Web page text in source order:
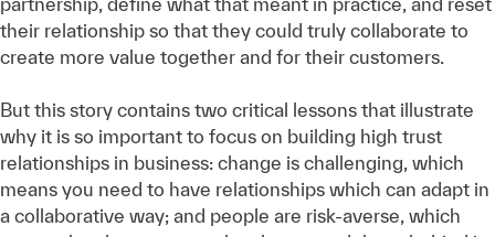
their relationship so that they could truly collaborate to
create more value together and for their customers.
But this story contains two critical lessons that illustrate
why it is so important to focus on building high trust
relationships in business: change is challenging, which
means you need to have relationships which can adapt in
a collaborative way; and people are risk-averse, which